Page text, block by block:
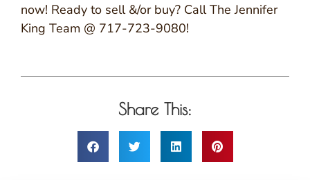
now! Ready to sell &/or buy? Call The Jennifer
King Team @ 717-723-9080!
Share This: